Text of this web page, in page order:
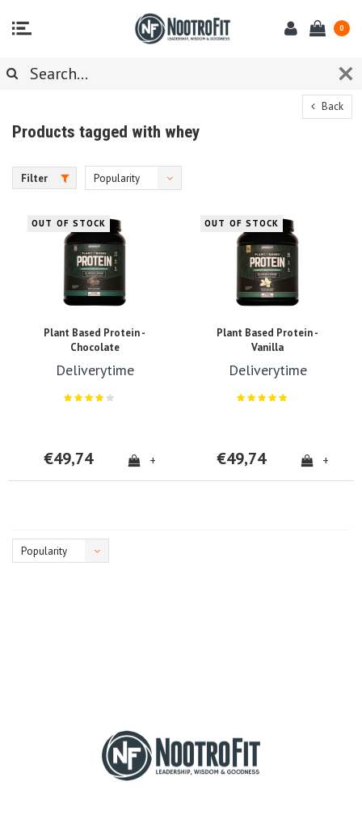
0
Back
Products tagged with whey
Filter Popularity
OUT OF STOCK
Plant Based Protein -
Chocolate
Deliverytime
€49,74 +
OUT OF STOCK
Plant Based Protein -
Vanilla
Deliverytime
€49,74 +
Popularity